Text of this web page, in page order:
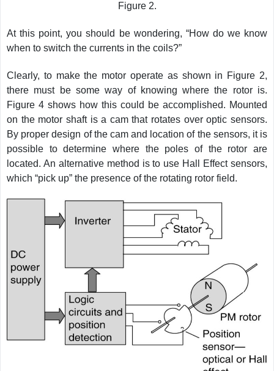
Figure 2.
At this point, you should be wondering, “How do we know
when to switch the currents in the coils?”
Clearly, to make the motor operate as shown in Figure 2,
there must be some way of knowing where the rotor is.
Figure 4 shows how this could be accomplished. Mounted
on the motor shaft is a cam that rotates over optic sensors.
By proper design of the cam and location of the sensors, it is
possible to determine where the poles of the rotor are
located. An alternative method is to use Hall Effect sensors,
which “pick up” the presence of the rotating rotor field.